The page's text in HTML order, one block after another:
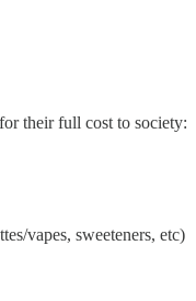
their full cost to society:
vapes, sweeteners, etc)